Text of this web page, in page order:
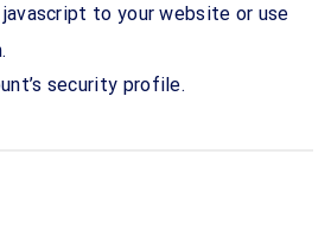
to your website or use
security profile.